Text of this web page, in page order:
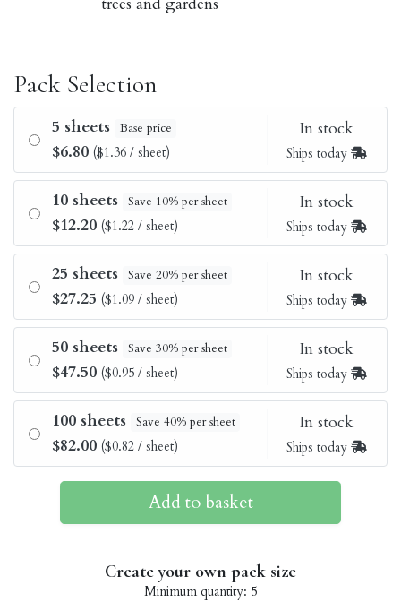
trees and gardens
Pack Selection
5 sheets Base price
$6.80($1.36 / sheet)
In stock
Ships today
10 sheets Save 10% per sheet
$12.20($1.22 / sheet)
In stock
Ships today
25 sheets Save 20% per sheet
$27.25($1.09 / sheet)
In stock
Ships today
50 sheets Save 30% per sheet
$47.50($0.95 / sheet)
In stock
Ships today
100 sheets Save 40% per sheet
$82.00($0.82 / sheet)
In stock
Ships today
Create your own pack size
Minimum quantity: 5